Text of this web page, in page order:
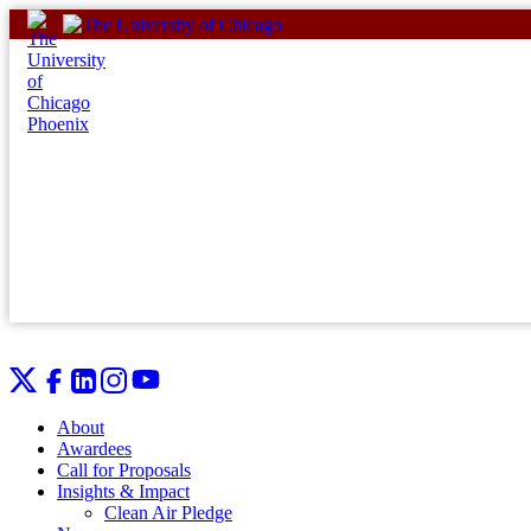
Skip
to
content
About
Awardees
Call for Proposals
Insights & Impact
Clean Air Pledge